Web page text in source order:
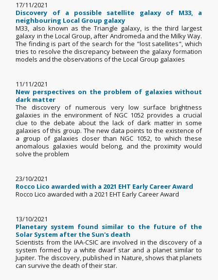
17/11/2021
Discovery of a possible satellite galaxy of M33, a
neighbouring Local Group galaxy
M33, also known as the Triangle galaxy, is the third largest
galaxy in the Local Group, after Andromeda and the Milky Way.
The finding is part of the search for the "lost satellites", which
tries to resolve the discrepancy between the galaxy formation
models and the observations of the Local Group galaxies
11/11/2021
New perspectives on the problem of galaxies without
dark matter
The discovery of numerous very low surface brightness
galaxies in the environment of NGC 1052 provides a crucial
clue to the debate about the lack of dark matter in some
galaxies of this group. The new data points to the existence of
a group of galaxies closer than NGC 1052, to which these
anomalous galaxies would belong, and the proximity would
solve the problem
23/10/2021
Rocco Lico awarded with a 2021 EHT Early Career Award
Rocco Lico awarded with a 2021 EHT Early Career Award
13/10/2021
Planetary system found similar to the future of the
Solar System after the Sun's death
Scientists from the IAA-CSIC are involved in the discovery of a
system formed by a white dwarf star and a planet similar to
Jupiter. The discovery, published in Nature, shows that planets
can survive the death of their star.